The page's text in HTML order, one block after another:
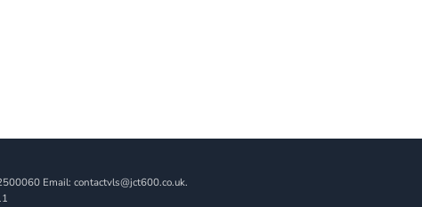
Email: contactvls@jct600.co.uk.